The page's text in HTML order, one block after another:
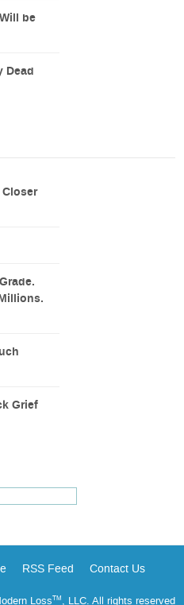
be
Dead
Grief
RSS Feed
Contact Us
LossTM, LLC. All rights reserved